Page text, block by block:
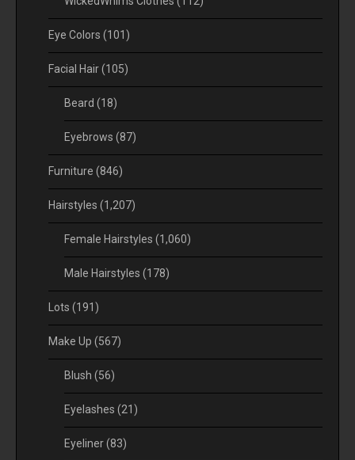
Eye Colors (101)
Facial Hair(105)
Beard (18)
Eyebrows (87)
Furniture (846)
Hairstyles (1,207)
Female Hairstyles (1,060)
Male Hairstyles (178)
Lots (191)
Make Up (567)
Blush (56)
Eyelashes (21)
Eyeliner(83)